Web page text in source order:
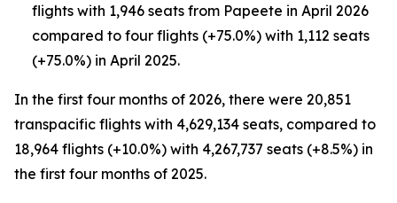
flights with 1,946 seats from Papeete in April 2026
compared to four flights (+75.0%) with 1,112 seats
(+75.0%) in April 2025.
In the first four months of 2026, there were 20,851
transpacific flights with 4,629,134 seats, compared to
18,964 flights (+10.0%) with 4,267,737 seats (+8.5%) in
the first four months of 2025.